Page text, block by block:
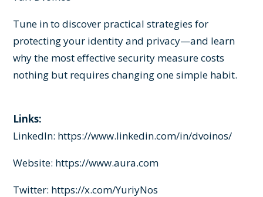
Tune in to discover practical strategies for
protecting your identity and privacy—and learn
why the most effective security measure costs
nothing but requires changing one simple habit.
Links:
LinkedIn: https://www.linkedin.com/in/dvoinos/
Website: https://www.aura.com
Twitter: https://x.com/YuriyNos